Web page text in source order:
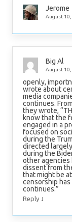
Jerome
August 10,
Big Al
August 10,
openly,
wrote about
media
continues.
they wrote,
know that the
engaged in a
focused on
during the
directed
during the
other agencies
dissent from
that might be
censorship
continues.”
Reply ↓